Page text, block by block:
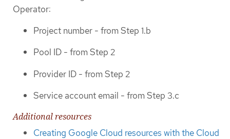
Operator:
Project number - from Step 1.b
Pool ID - from Step 2
Provider ID - from Step 2
Service account email - from Step 3.c
Additional resources
Creating Google Cloud resources with the Cloud